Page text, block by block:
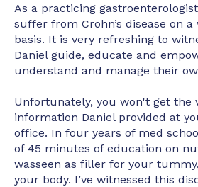
As a practicing
suffer from Crohn’s disease on
basis. It is very refreshing to
Daniel guide, educate and
understand and manage their
Unfortunately, you won't get the
information Daniel provided at
office. In four years of med
of 45 minutes of education on
wasseen as filler for your
your body. I’ve witnessed this